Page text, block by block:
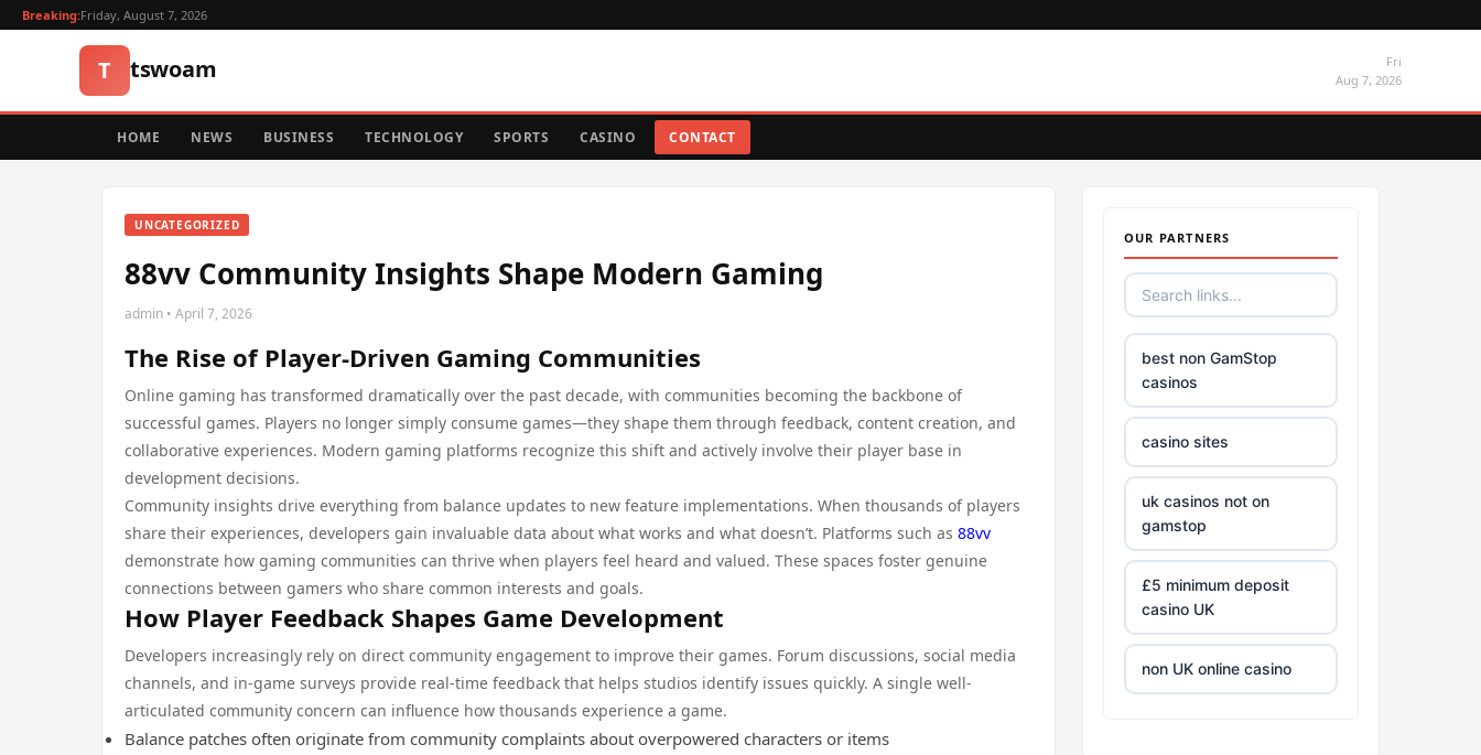
Breaking:Friday, August 7, 2026
T tswoam
Fri
Aug 7, 2026
HOME NEWS BUSINESS TECHNOLOGY SPORTS CASINO CONTACT
UNCATEGORIZED
88vv Community Insights Shape Modern Gaming
admin • April 7, 2026
The Rise of Player-Driven Gaming Communities
Online gaming has transformed dramatically over the past decade, with communities becoming the backbone of
successful games. Players no longer simply consume games—they shape them through feedback, content creation, and
collaborative experiences. Modern gaming platforms recognize this shift and actively involve their player base in
development decisions.
Community insights drive everything from balance updates to new feature implementations. When thousands of players
share their experiences, developers gain invaluable data about what works and what doesn’t. Platforms such as 88vv
demonstrate how gaming communities can thrive when players feel heard and valued. These spaces foster genuine
connections between gamers who share common interests and goals.
How Player Feedback Shapes Game Development
Developers increasingly rely on direct community engagement to improve their games. Forum discussions, social media
channels, and in-game surveys provide real-time feedback that helps studios identify issues quickly. A single well-
articulated community concern can influence how thousands experience a game.
Balance patches often originate from community complaints about overpowered characters or items
OUR PARTNERS
best non GamStop
casinos
casino sites
uk casinos not on
gamstop
£5 minimum deposit
casino UK
non UK online casino